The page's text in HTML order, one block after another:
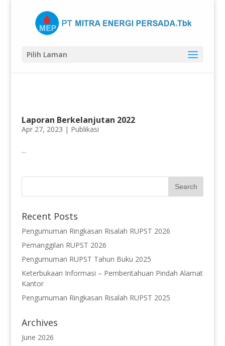
Pilih Laman
Laporan Berkelanjutan 2022
Apr 27, 2023 | Publikasi
...
Recent Posts
Pengumuman Ringkasan Risalah RUPST 2026
Pemanggilan RUPST 2026
Pengumuman RUPST Tahun Buku 2025
Keterbukaan Informasi – Pemberitahuan Pindah Alamat
Kantor
Pengumuman Ringkasan Risalah RUPST 2025
Archives
June 2026